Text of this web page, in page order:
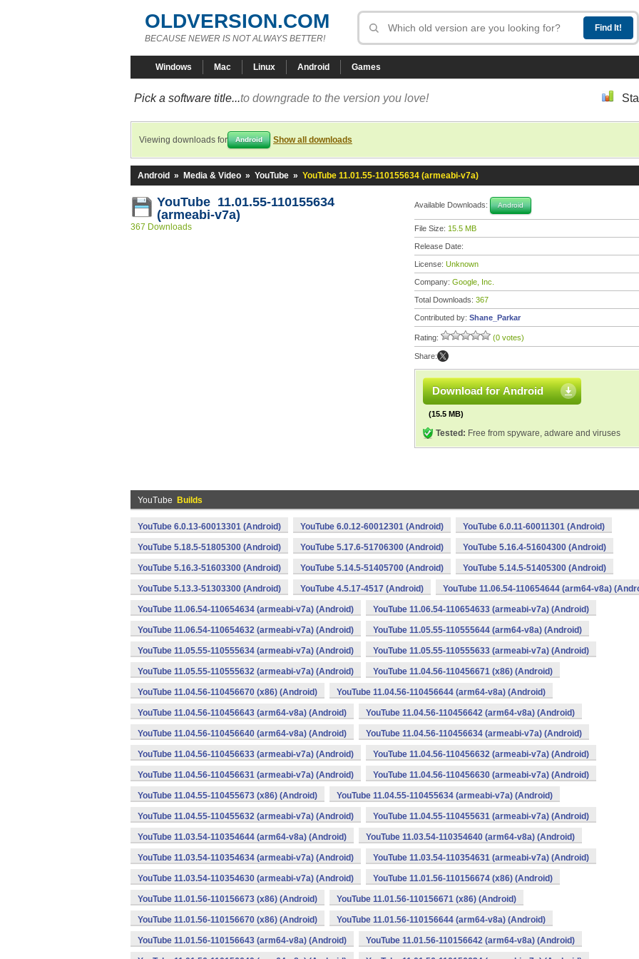
OLDVERSION.COM
BECAUSE NEWER IS NOT ALWAYS BETTER!
Windows Mac Linux Android Games
Pick a software title...to downgrade to the version you love!
Viewing downloads for Android Show all downloads
Android » Media & Video » YouTube » YouTube 11.01.55-110155634 (armeabi-v7a)
YouTube 11.01.55-110155634
(armeabi-v7a)
367 Downloads
Available Downloads: Android
File Size: 15.5 MB
Release Date:
License: Unknown
Company: Google, Inc.
Total Downloads: 367
Contributed by: Shane_Parkar
Rating: (0 votes)
Share:
Download for Android
(15.5 MB)
Tested: Free from spyware, adware and viruses
YouTube Builds
YouTube 6.0.13-60013301 (Android) YouTube 6.0.12-60012301 (Android) YouTube 6.0.11-60011301 (Android)
YouTube 5.18.5-51805300 (Android) YouTube 5.17.6-51706300 (Android) YouTube 5.16.4-51604300 (Android)
YouTube 5.16.3-51603300 (Android) YouTube 5.14.5-51405700 (Android) YouTube 5.14.5-51405300 (Android)
YouTube 5.13.3-51303300 (Android) YouTube 4.5.17-4517 (Android) YouTube 11.06.54-110654644 (arm64-v8a)
YouTube 11.06.54-110654634 (armeabi-v7a) (Android) YouTube 11.06.54-110654633 (armeabi-v7a) (Android)
YouTube 11.06.54-110654632 (armeabi-v7a) (Android) YouTube 11.05.55-110555644 (arm64-v8a) (Android)
YouTube 11.05.55-110555634 (armeabi-v7a) (Android) YouTube 11.05.55-110555633 (armeabi-v7a) (Android)
YouTube 11.05.55-110555632 (armeabi-v7a) (Android) YouTube 11.04.56-110456671 (x86) (Android)
YouTube 11.04.56-110456670 (x86) (Android) YouTube 11.04.56-110456644 (arm64-v8a) (Android)
YouTube 11.04.56-110456643 (arm64-v8a) (Android) YouTube 11.04.56-110456642 (arm64-v8a) (Android)
YouTube 11.04.56-110456640 (arm64-v8a) (Android) YouTube 11.04.56-110456634 (armeabi-v7a) (Android)
YouTube 11.04.56-110456633 (armeabi-v7a) (Android) YouTube 11.04.56-110456632 (armeabi-v7a) (Android)
YouTube 11.04.56-110456631 (armeabi-v7a) (Android) YouTube 11.04.56-110456630 (armeabi-v7a) (Android)
YouTube 11.04.55-110455673 (x86) (Android) YouTube 11.04.55-110455634 (armeabi-v7a) (Android)
YouTube 11.04.55-110455632 (armeabi-v7a) (Android) YouTube 11.04.55-110455631 (armeabi-v7a) (Android)
YouTube 11.03.54-110354644 (arm64-v8a) (Android) YouTube 11.03.54-110354640 (arm64-v8a) (Android)
YouTube 11.03.54-110354634 (armeabi-v7a) (Android) YouTube 11.03.54-110354631 (armeabi-v7a) (Android)
YouTube 11.03.54-110354630 (armeabi-v7a) (Android) YouTube 11.01.56-110156674 (x86) (Android)
YouTube 11.01.56-110156673 (x86) (Android) YouTube 11.01.56-110156671 (x86) (Android)
YouTube 11.01.56-110156670 (x86) (Android) YouTube 11.01.56-110156644 (arm64-v8a) (Android)
YouTube 11.01.56-110156643 (arm64-v8a) (Android) YouTube 11.01.56-110156642 (arm64-v8a) (Android)